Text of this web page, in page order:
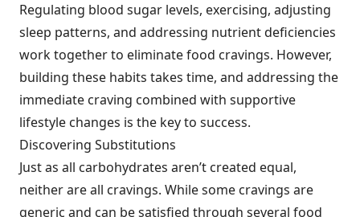
Regulating blood sugar levels, exercising, adjusting
sleep patterns, and addressing nutrient deficiencies
work together to eliminate food cravings. However,
building these habits takes time, and addressing the
immediate craving combined with supportive
lifestyle changes is the key to success.
Discovering Substitutions
Just as all carbohydrates aren’t created equal,
neither are all cravings. While some cravings are
generic and can be satisfied through several food